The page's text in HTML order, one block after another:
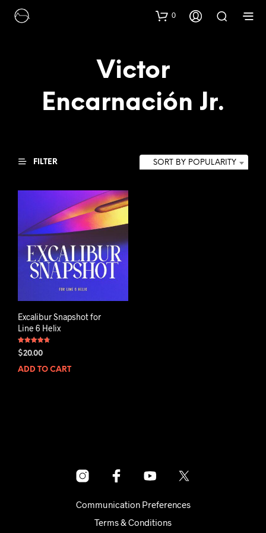
0
Victor
Encarnación Jr.
FILTER SORT BY POPULARITY
Excalibur Snapshot for
Line 6 Helix
Rated
4.75
$20.00
ADD TO CART
Communication Preferences
Terms & Conditions